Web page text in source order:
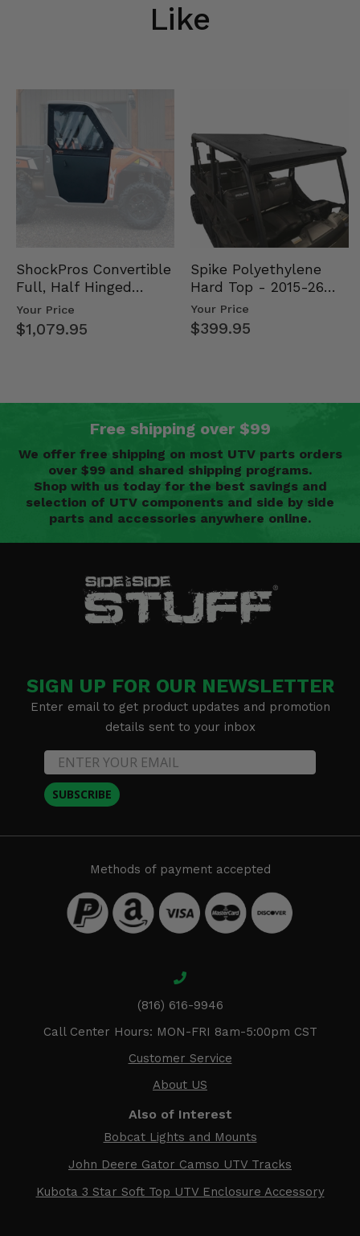
Like
ShockPros Convertible
Full, Half Hinged
Doors - 2013-19 Ful…
Your Price
$1,079.95
Spike Polyethylene
Hard Top - 2015-26
Mid Size Polaris
Rang…
Your Price
$399.95
Free shipping over $99
We offer free shipping on most UTV parts orders
over $99 and shared shipping programs.
Shop with us today for the best savings and
selection of UTV components and side by side
parts and accessories anywhere online.
SIGN UP FOR OUR NEWSLETTER
Enter email to get product updates and promotion
details sent to your inbox
SUBSCRIBE
Methods of payment accepted
(816) 616-9946
Call Center Hours: MON-FRI 8am-5:00pm CST
Customer Service
About US
Also of Interest
Bobcat Lights and Mounts
John Deere Gator Camso UTV Tracks
Kubota 3 Star Soft Top UTV Enclosure Accessory